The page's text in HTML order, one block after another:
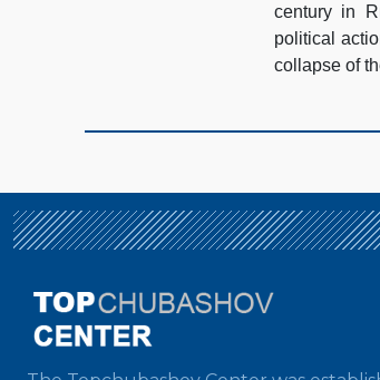
century in
political
collapse of